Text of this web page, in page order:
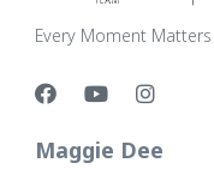
Every Moment Matters
Maggie Dee